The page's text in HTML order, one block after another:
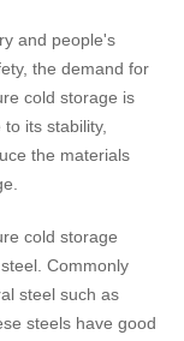
and people's
the demand for
cold storage is
its stability,
the materials
cold storage
Commonly
steel such as
steels have good